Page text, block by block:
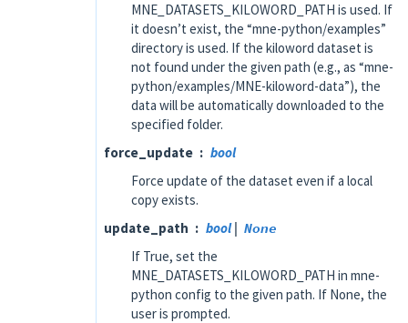
MNE_DATASETS_KILOWORD_PATH is used. If
it doesn’t exist, the “mne-python/examples”
directory is used. If the kiloword dataset is
not found under the given path (e.g., as “mne-
python/examples/MNE-kiloword-data”), the
data will be automatically downloaded to the
specified folder.
force_update
bool
Force update of the dataset even if a local
copy exists.
update_path
bool| None
If True, set the
MNE_DATASETS_KILOWORD_PATH in mne-
python config to the given path. If None, the
user is prompted.